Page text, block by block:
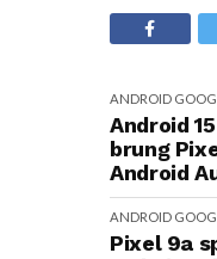
ANDROID
Android
brung
Android
ANDROID
Pixel 9a